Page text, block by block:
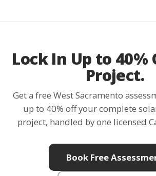
Lock In Up to 40%
Project.
Get a free West Sacramento
up to 40% off your complete
project, handled by one licensed
Book Free